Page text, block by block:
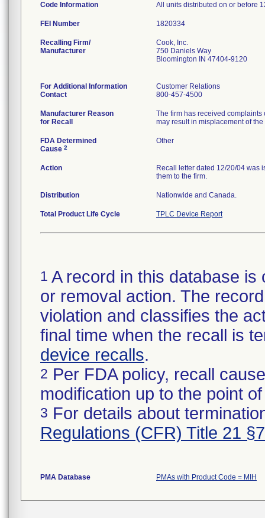
Code Information All units distributed on or before
FEI Number
Recalling Firm/
Manufacturer
Cook, Inc.
750 Daniels Way
Bloomington IN 47404-9120
For Additional Information
Contact
Customer Relations
800-457-4500
Manufacturer Reason
for Recall
The firm has received
may result in misplacement of the
FDA Determined
Cause 2
Other
Action
Recall letter dated 12/20/04 was
them to the firm.
Distribution Nationwide and Canada.
Total Product Life Cycle TPLC Device Report
1 A record in this database
or removal action. The
violation and classifies the
final time when the recall is
device recalls.
2 Per FDA policy, recall
modification up to the point
3 For details about
Regulations (CFR) Title 21
PMA Database PMAs with Product Code = MIH